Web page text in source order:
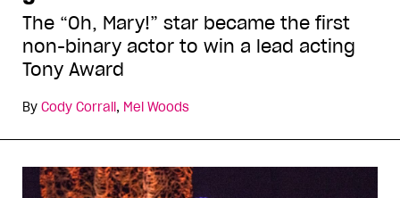
The “Oh, Mary!” star became the first
non-binary actor to win a lead acting
Tony Award
By Cody Corrall, Mel Woods